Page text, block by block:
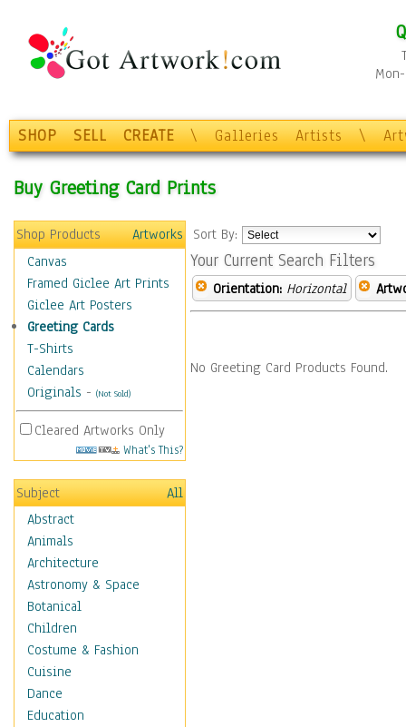
SHOP SELL CREATE \ Galleries Artists \
Buy Greeting Card Prints
Shop Products
Artworks
Canvas
Framed Giclee Art Prints
Giclee Art Posters
Greeting Cards
T-Shirts
Calendars
Originals - (Not Sold)
Cleared Artworks Only
What's This?
Subject
All
Abstract
Animals
Architecture
Astronomy & Space
Botanical
Children
Costume & Fashion
Cuisine
Dance
Education
Sort By:
Your Current Search Filters
Orientation: Horizontal
No Greeting Card Products Found.